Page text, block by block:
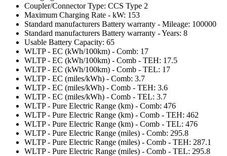
Coupler/Connector Type: CCS Type 2
Maximum Charging Rate - kW: 153
Standard manufacturers Battery warranty - Mileage: 100000
Standard manufacturers Battery warranty - Years: 8
Usable Battery Capacity: 65
WLTP - EC (kWh/100km) - Comb: 17
WLTP - EC (kWh/100km) - Comb - TEH: 17.5
WLTP - EC (kWh/100km) - Comb - TEL: 17
WLTP - EC (miles/kWh) - Comb: 3.7
WLTP - EC (miles/kWh) - Comb - TEH: 3.6
WLTP - EC (miles/kWh) - Comb - TEL: 3.7
WLTP - Pure Electric Range (km) - Comb: 476
WLTP - Pure Electric Range (km) - Comb - TEH: 462
WLTP - Pure Electric Range (km) - Comb - TEL: 476
WLTP - Pure Electric Range (miles) - Comb: 295.8
WLTP - Pure Electric Range (miles) - Comb - TEH: 287.1
WLTP - Pure Electric Range (miles) - Comb - TEL: 295.8